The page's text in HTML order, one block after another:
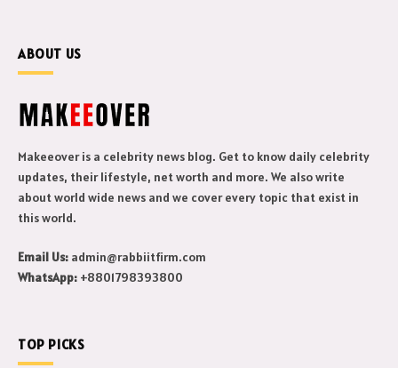
ABOUT US
Makeeover is a celebrity news blog. Get to know daily celebrity
updates, their lifestyle, net worth and more. We also write
about world wide news and we cover every topic that exist in
this world.
Email Us: admin@rabbiitfirm.com
WhatsApp: +8801798393800
TOP PICKS